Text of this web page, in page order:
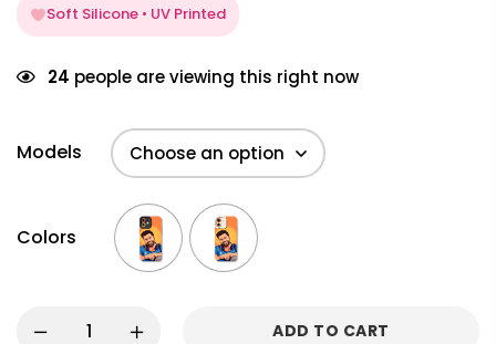
Soft Silicone • UV Printed
24 people are viewing this right now
Models
Colors
ADD TO CART